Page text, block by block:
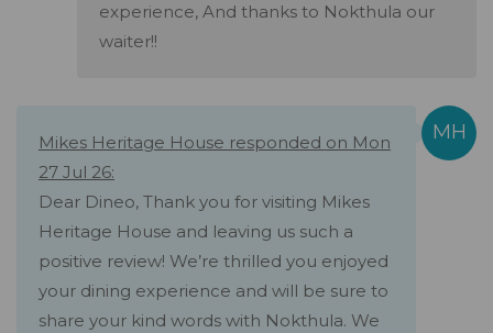
experience, And thanks to Nokthula our
waiter!!
Mikes Heritage House responded on Mon
27 Jul 26:
Dear Dineo, Thank you for visiting Mikes
Heritage House and leaving us such a
positive review! We’re thrilled you enjoyed
your dining experience and will be sure to
share your kind words with Nokthula. We